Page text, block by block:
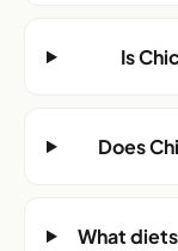
Is
Does
What